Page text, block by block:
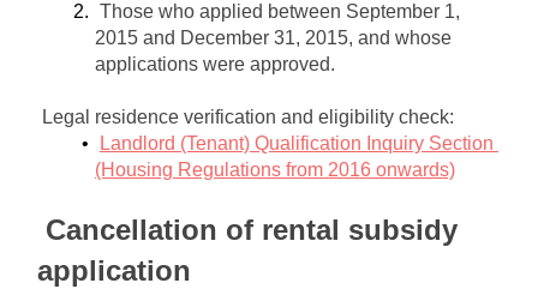
Those who applied between September 1,
2015 and December 31, 2015, and whose
applications were approved.
Legal residence verification and eligibility check:
Landlord (Tenant) Qualification Inquiry Section
(Housing Regulations from 2016 onwards)
Cancellation of rental subsidy
application